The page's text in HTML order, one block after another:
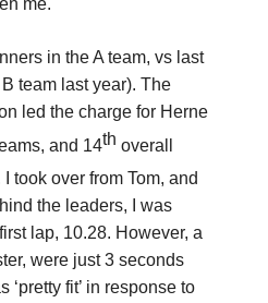
in the A team, vs last
team last year). The
led the charge for Herne
and 14th overall
took over from Tom, and
the leaders, I was
lap, 10.28. However, a
were just 3 seconds
fit’ in response to